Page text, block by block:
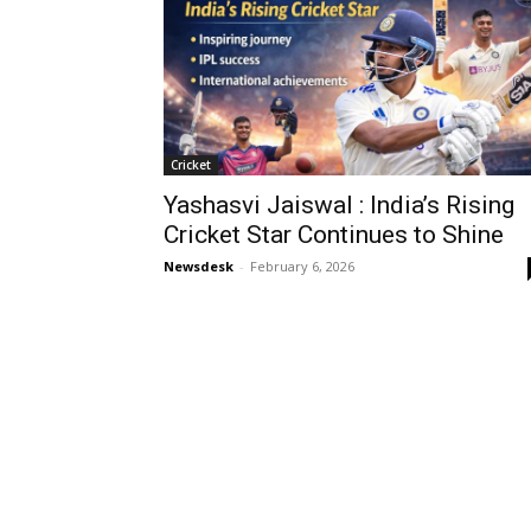
Cricket
Yashasvi Jaiswal : India’s Rising
Cricket Star Continues to Shine
Newsdesk - February 6, 2026